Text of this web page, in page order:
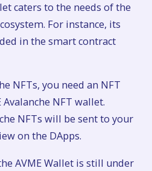
caters to the needs of the
For instance, its
in the smart contract
NFTs, you need an NFT
NFT wallet.
NFTs will be sent to your
on the DApps.
AVME Wallet is still under